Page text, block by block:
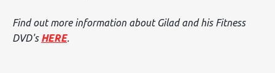
Find out more information about Gilad and his Fitness
DVD's HERE.